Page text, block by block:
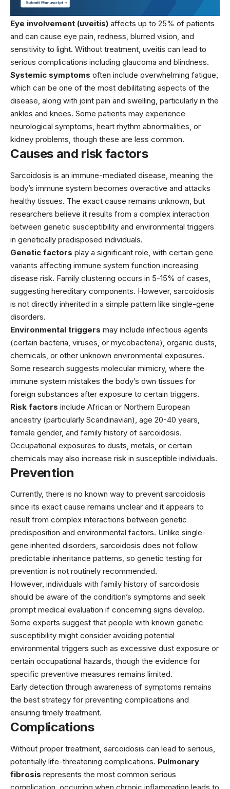
Eye involvement (uveitis) affects up to 25% of patients
and can cause eye pain, redness, blurred vision, and
sensitivity to light. Without treatment, uveitis can lead to
serious complications including glaucoma and blindness.
Systemic symptoms often include overwhelming fatigue,
which can be one of the most debilitating aspects of the
disease, along with joint pain and swelling, particularly in the
ankles and knees. Some patients may experience
neurological symptoms, heart rhythm abnormalities, or
kidney problems, though these are less common.
Causes and risk factors
Sarcoidosis is an immune-mediated disease, meaning the
body’s immune system becomes overactive and attacks
healthy tissues. The exact cause remains unknown, but
researchers believe it results from a complex interaction
between genetic susceptibility and environmental triggers
in genetically predisposed individuals.
Genetic factors play a significant role, with certain gene
variants affecting immune system function increasing
disease risk. Family clustering occurs in 5-15% of cases,
suggesting hereditary components. However, sarcoidosis
is not directly inherited in a simple pattern like single-gene
disorders.
Environmental triggers may include infectious agents
(certain bacteria, viruses, or mycobacteria), organic dusts,
chemicals, or other unknown environmental exposures.
Some research suggests molecular mimicry, where the
immune system mistakes the body’s own tissues for
foreign substances after exposure to certain triggers.
Risk factors include African or Northern European
ancestry (particularly Scandinavian), age 20-40 years,
female gender, and family history of sarcoidosis.
Occupational exposures to dusts, metals, or certain
chemicals may also increase risk in susceptible individuals.
Prevention
Currently, there is no known way to prevent sarcoidosis
since its exact cause remains unclear and it appears to
result from complex interactions between genetic
predisposition and environmental factors. Unlike single-
gene inherited disorders, sarcoidosis does not follow
predictable inheritance patterns, so genetic testing for
prevention is not routinely recommended.
However, individuals with family history of sarcoidosis
should be aware of the condition’s symptoms and seek
prompt medical evaluation if concerning signs develop.
Some experts suggest that people with known genetic
susceptibility might consider avoiding potential
environmental triggers such as excessive dust exposure or
certain occupational hazards, though the evidence for
specific preventive measures remains limited.
Early detection through awareness of symptoms remains
the best strategy for preventing complications and
ensuring timely treatment.
Complications
Without proper treatment, sarcoidosis can lead to serious,
potentially life-threatening complications. Pulmonary
fibrosis represents the most common serious